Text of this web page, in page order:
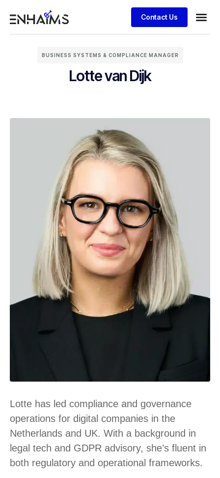
Contact Us
BUSINESS SYSTEMS & COMPLIANCE MANAGER
Lotte van Dijk
Lotte has led compliance and governance
operations for digital companies in the
Netherlands and UK. With a background in
legal tech and GDPR advisory, she’s fluent in
both regulatory and operational frameworks.